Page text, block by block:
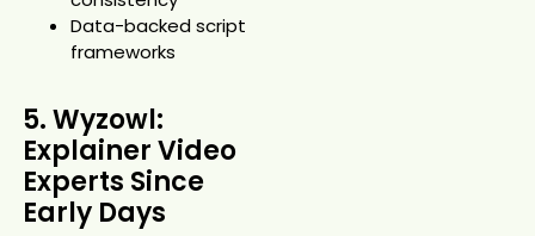
Data-backed script
frameworks
5. Wyzowl:
Explainer Video
Experts Since
Early Days